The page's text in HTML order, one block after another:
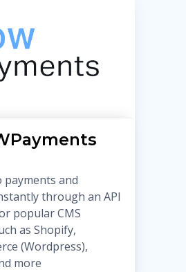
payments and
through an API
popular CMS
as Shopify,
(Wordpress),
more